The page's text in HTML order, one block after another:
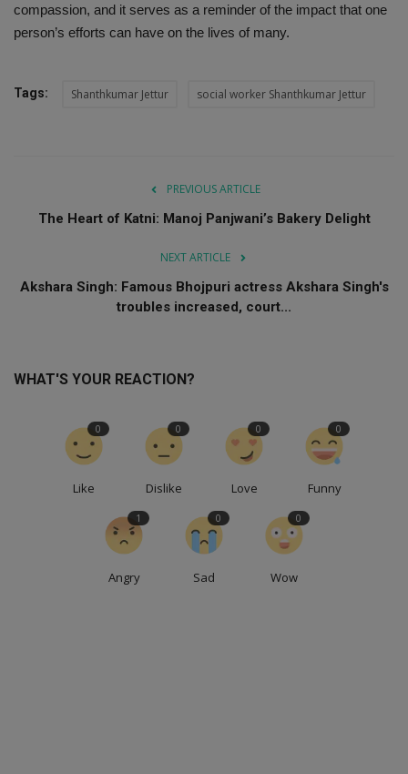
compassion, and it serves as a reminder of the impact that one
person’s efforts can have on the lives of many.
Tags: Shanthkumar Jettur social worker Shanthkumar Jettur
PREVIOUS ARTICLE
The Heart of Katni: Manoj Panjwani’s Bakery Delight
NEXT ARTICLE
Akshara Singh: Famous Bhojpuri actress Akshara Singh's
troubles increased, court...
WHAT'S YOUR REACTION?
Like
0
Dislike
0
Love
0
Funny
0
Angry
1
Sad
0
Wow
0